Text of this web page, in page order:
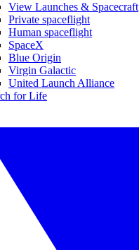
View Launches & Spacecraft
Private spaceflight
Human spaceflight
SpaceX
Blue Origin
Virgin Galactic
United Launch Alliance
for Life